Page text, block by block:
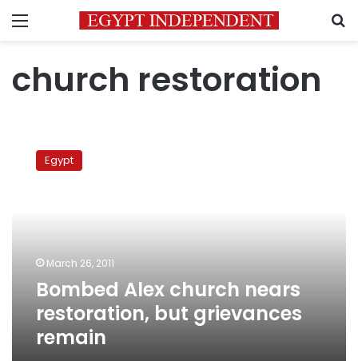
Menu
church restoration
churchEgypt
March 26, 2011
Bombed Alex church nears
restoration, but grievances
remain